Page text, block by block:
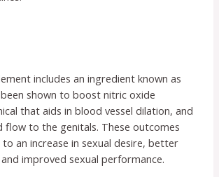
includes an ingredient known as
been shown to boost nitric oxide
that aids in blood vessel dilation, and
to the genitals. These outcomes
an increase in sexual desire, better
improved sexual performance.